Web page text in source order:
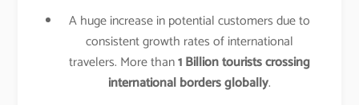
A huge increase in potential customers due to
consistent growth rates of international
travelers. More than1 Billion tourists crossing
international borders globally.